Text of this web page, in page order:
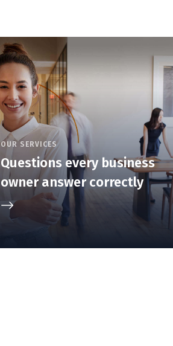
OUR SERVICES
Questions every business
owner answer correctly